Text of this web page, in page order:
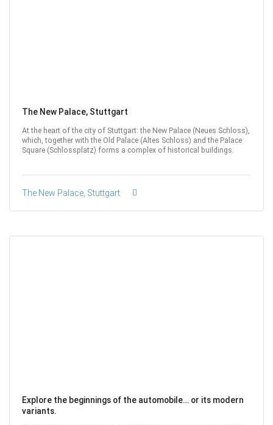
The New Palace, Stuttgart
At the heart of the city of Stuttgart: the New Palace (Neues Schloss),
which, together with the Old Palace (Altes Schloss) and the Palace
Square (Schlossplatz) forms a complex of historical buildings.
The New Palace, Stuttgart
Explore the beginnings of the automobile… or its modern
variants.